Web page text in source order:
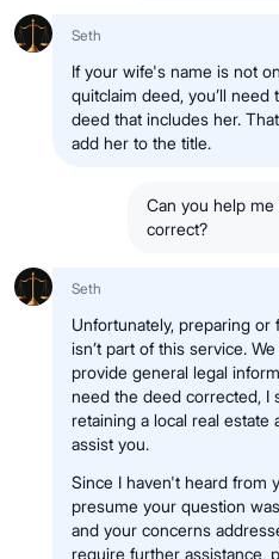
Seth
If your wife's name is not
quitclaim deed, you’ll need
deed that includes her.
add her to the title.
Can you help me
correct?
Seth
Unfortunately, preparing or
isn’t part of this service.
provide general legal
need the deed corrected, I
retaining a local real estate
assist you.
Since I haven't heard from
presume your question
and your concerns
require further assistance,